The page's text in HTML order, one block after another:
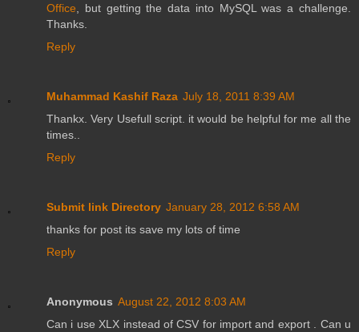
Office , but getting the data into MySQL was a challenge.
Thanks.
Reply
Muhammad Kashif Raza July 18, 2011 8:39 AM
Thankx. Very Usefull script. it would be helpful for me all the
times..
Reply
Submit link Directory January 28, 2012 6:58 AM
thanks for post its save my lots of time
Reply
Anonymous August 22, 2012 8:03 AM
Can i use XLX instead of CSV for import and export . Can u